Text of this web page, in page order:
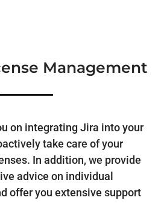
Management
on integrating Jira into your
take care of your
In addition, we provide
advice on individual
offer you extensive support